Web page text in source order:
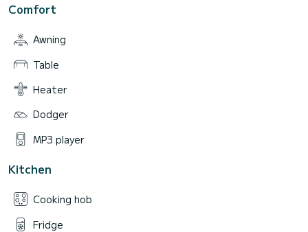
Comfort
Awning
Table
Heater
Dodger
MP3 player
Kitchen
Cooking hob
Fridge